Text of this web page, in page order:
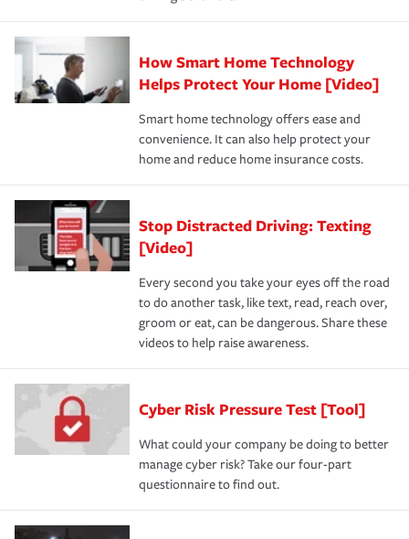
How Smart Home Technology
Helps Protect Your Home [Video]
Smart home technology offers ease and
convenience. It can also help protect your
home and reduce home insurance costs.
Stop Distracted Driving: Texting
[Video]
Every second you take your eyes off the road
to do another task, like text, read, reach over,
groom or eat, can be dangerous. Share these
videos to help raise awareness.
Cyber Risk Pressure Test [Tool]
What could your company be doing to better
manage cyber risk? Take our four-part
questionnaire to find out.